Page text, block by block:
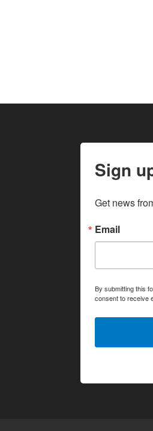
Sign
Get news
Email
By submitting this
consent to receive